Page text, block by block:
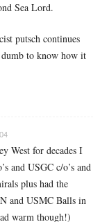
Sea Lord.
putsch continues
to know how it
West for decades I
and USGC c/o’s and
plus had the
and USMC Balls in
warm though!)